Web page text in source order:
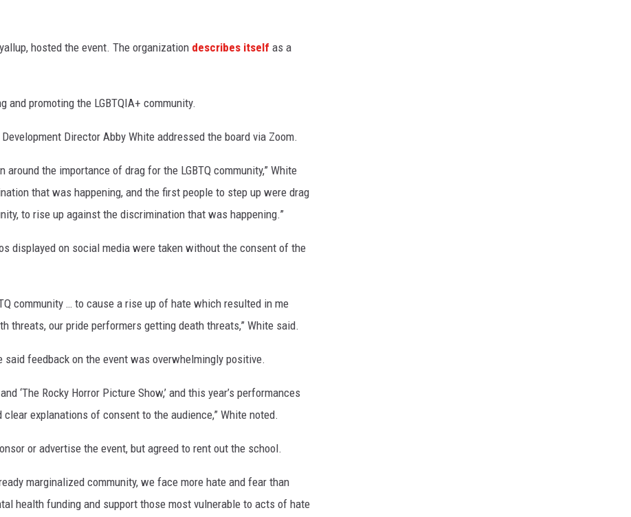
hosted the event. The organization describes itself as a
promoting the LGBTQIA+ community.
Director Abby White addressed the board via Zoom.
the importance of drag for the LGBTQ community,” White
that was happening, and the first people to step up were drag
to rise up against the discrimination that was happening.”
displayed on social media were taken without the consent of the
community … to cause a rise up of hate which resulted in me
threats, our pride performers getting death threats,” White said.
said feedback on the event was overwhelmingly positive.
‘The Rocky Horror Picture Show,’ and this year’s performances
explanations of consent to the audience,” White noted.
or advertise the event, but agreed to rent out the school.
marginalized community, we face more hate and fear than
health funding and support those most vulnerable to acts of hate